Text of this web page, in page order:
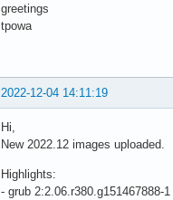
greetings
tpowa
2022-12-04 14:11:19
Hi,
New 2022.12 images uploaded.
Highlights:
- grub 2:2.06.r380.g151467888-1